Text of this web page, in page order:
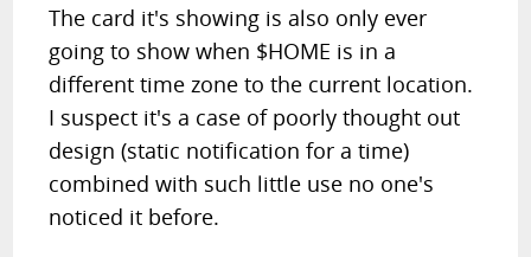
The card it's showing is also only ever
going to show when $HOME is in a
different time zone to the current location.
I suspect it's a case of poorly thought out
design (static notification for a time)
combined with such little use no one's
noticed it before.